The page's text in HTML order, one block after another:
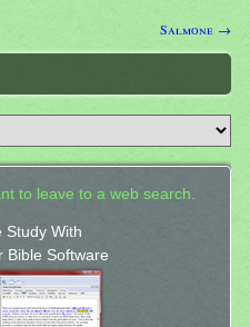
Salmone →
to leave to a web search.
Study With
Bible Software